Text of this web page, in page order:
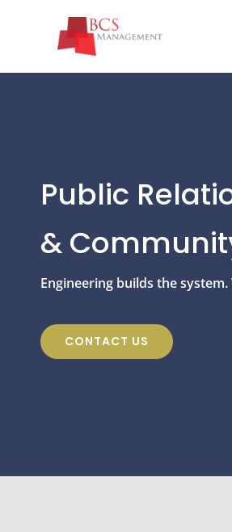
Public
&
Engineering builds the
CONTACT US